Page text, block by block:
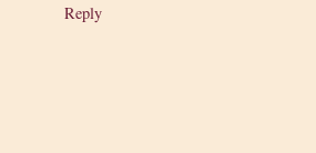
Reply